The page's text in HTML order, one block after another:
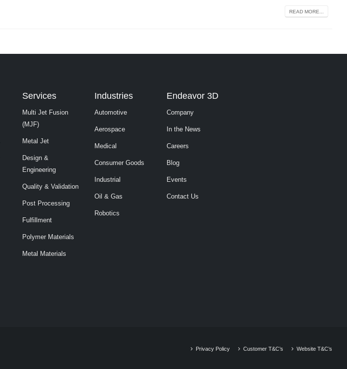
READ MORE...
Services
Multi Jet Fusion
(MJF)
Metal Jet
Design &
Engineering
Quality & Validation
Post Processing
Fulfillment
Polymer Materials
Metal Materials
Industries
Automotive
Aerospace
Medical
Consumer Goods
Industrial
Oil & Gas
Robotics
Endeavor 3D
Company
In the News
Careers
Blog
Events
Contact Us
Privacy Policy Customer T&C’s Website T&C’s